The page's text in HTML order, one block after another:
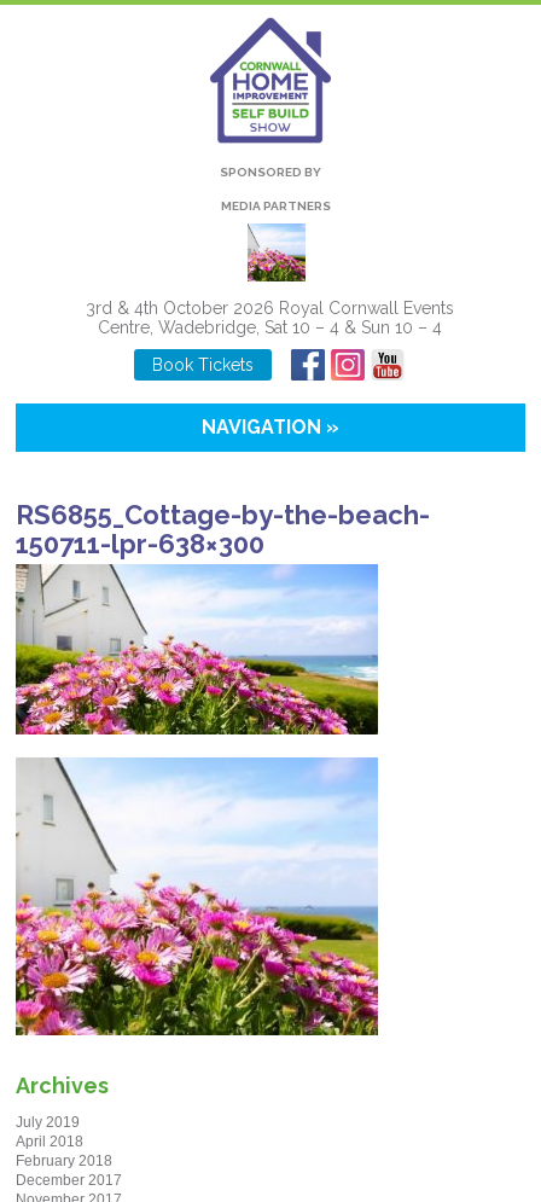
SPONSORED BY
MEDIA PARTNERS
3rd & 4th October 2026 Royal Cornwall Events
Centre, Wadebridge, Sat 10 – 4 & Sun 10 – 4
Book Tickets
NAVIGATION »
RS6855_Cottage-by-the-beach-
150711-lpr-638×300
Archives
July 2019
April 2018
February 2018
December 2017